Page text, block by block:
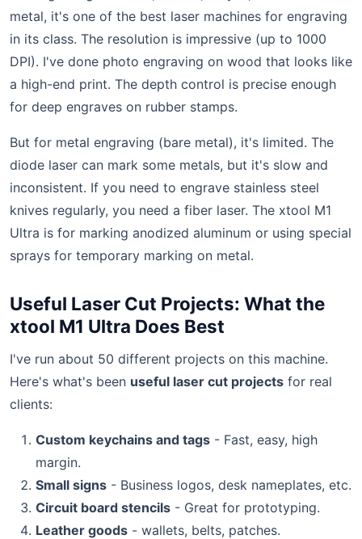
metal, it's one of the best laser machines for engraving
in its class. The resolution is impressive (up to 1000
DPI). I've done photo engraving on wood that looks like
a high-end print. The depth control is precise enough
for deep engraves on rubber stamps.
But for metal engraving (bare metal), it's limited. The
diode laser can mark some metals, but it's slow and
inconsistent. If you need to engrave stainless steel
knives regularly, you need a fiber laser. The xtool M1
Ultra is for marking anodized aluminum or using special
sprays for temporary marking on metal.
Useful Laser Cut Projects: What the
xtool M1 Ultra Does Best
I've run about 50 different projects on this machine.
Here's what's been useful laser cut projects for real
clients:
Custom keychains and tags - Fast, easy, high
margin.
Small signs - Business logos, desk nameplates, etc.
Circuit board stencils - Great for prototyping.
Leather goods - wallets, belts, patches.